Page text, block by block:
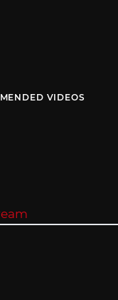
VIDEOS